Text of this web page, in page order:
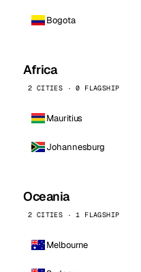
Bogota
Africa
2 CITIES · 0 FLAGSHIP
Mauritius
Johannesburg
Oceania
2 CITIES · 1 FLAGSHIP
Melbourne